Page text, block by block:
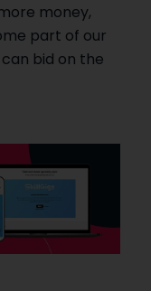
money,
part of our
bid on the